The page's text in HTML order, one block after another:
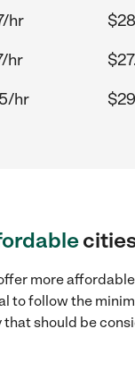
hr
hr
hr
more
to follow the
should be